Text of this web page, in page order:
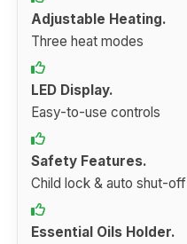
Adjustable Heating.
Three heat modes
LED Display.
Easy-to-use controls
Safety Features.
Child lock & auto shut-off
Essential Oils Holder.